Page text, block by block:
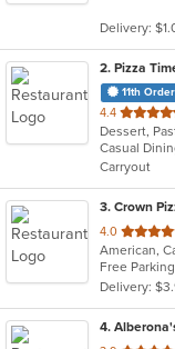
stars.
Delivery:
2. Pizza
11th
4.4 out
of
5
stars.
Dessert,
Carryout
3. Crown
4.0 out
of
5
stars.
Delivery:
4.